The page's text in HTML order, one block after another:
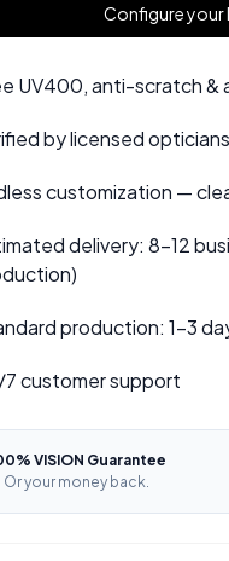
Configure your
UV400, anti-scratch
by licensed opticians
customization —
delivery: 8–12
production: 1–3
customer support
VISION Guarantee
your money back.